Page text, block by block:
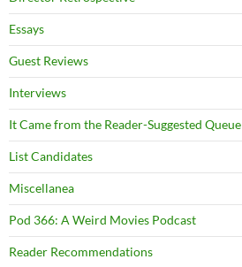
Essays
Guest Reviews
Interviews
It Came from the Reader-Suggested Queue
List Candidates
Miscellanea
Pod 366: A Weird Movies Podcast
Reader Recommendations